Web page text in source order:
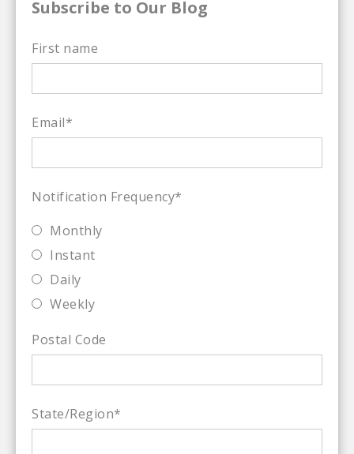
Subscribe to Our Blog
First name
Email*
Notification Frequency*
Monthly
Instant
Daily
Weekly
Postal Code
State/Region*